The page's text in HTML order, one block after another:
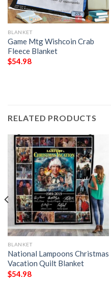
BLANKET
Game Mtg Wishcoin Crab
Fleece Blanket
$54.98
RELATED PRODUCTS
BLANKET
National Lampoons Christmas
Vacation Quilt Blanket
$54.98